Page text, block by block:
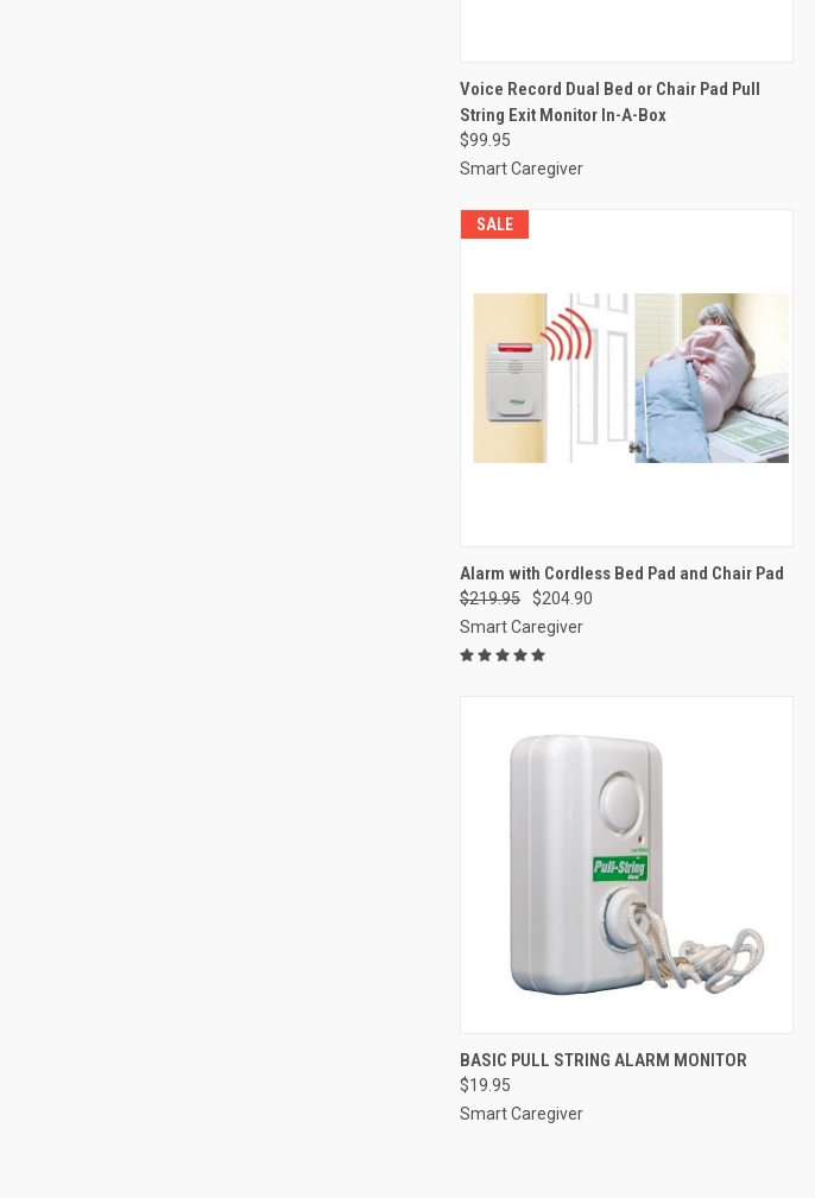
QUICK VIEW VIEW OPTIONS
Compare
Voice Record Dual Bed or Chair Pad Pull
String Exit Monitor In-A-Box
$99.95
Smart Caregiver
SALE
QUICK VIEW VIEW OPTIONS
Compare
Alarm with Cordless Bed Pad and Chair Pad
$219.95
$204.90
Smart Caregiver
QUICK VIEW ADD TO CART
Compare
BASIC PULL STRING ALARM MONITOR
$19.95
Smart Caregiver